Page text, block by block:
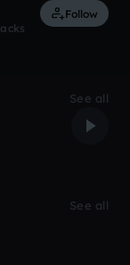
Follow
See all
See all